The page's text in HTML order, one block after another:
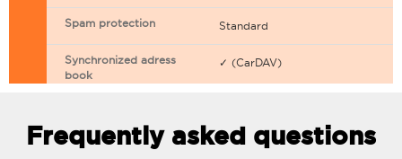
Spam protection Standard
Synchronized adress
book
✓ (CarDAV)
Email filtering
Frequently asked questions